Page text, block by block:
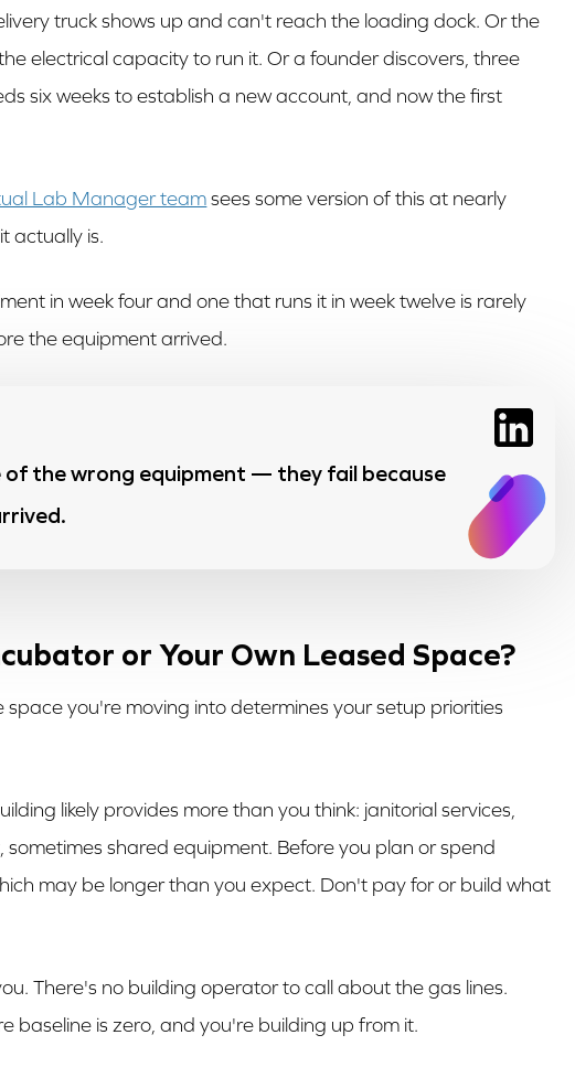
truck shows up and can't reach the loading dock. Or the
electrical capacity to run it. Or a founder discovers, three
six weeks to establish a new account, and now the first
Lab Manager teamsees some version of this at nearly
actually is.
in week four and one that runs it in week twelve is rarely
the equipment arrived.
the wrong equipment — they fail because
or Your Own Leased Space?
you're moving into determines your setup priorities
likely provides more than you think: janitorial services,
shared equipment. Before you plan or spend
may be longer than you expect. Don't pay for or build what
There's no building operator to call about the gas lines.
baseline is zero, and you're building up from it.